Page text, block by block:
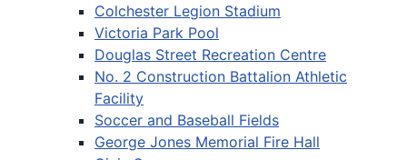
Colchester Legion Stadium
Victoria Park Pool
Douglas Street Recreation Centre
No. 2 Construction Battalion Athletic
Facility
Soccer and Baseball Fields
George Jones Memorial Fire Hall